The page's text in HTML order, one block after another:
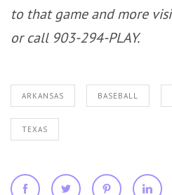
to that game and more
or call 903-294-PLAY.
ARKANSAS BASEBALL
TEXAS